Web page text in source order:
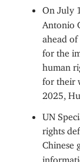
On July
Antonio
ahead
for the
human
for their
2025,
UN
rights
Chinese